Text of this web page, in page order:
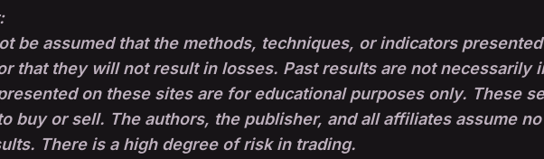
be assumed that the methods, techniques, or indicators
that they will not result in losses. Past results are not necessarily
on these sites are for educational purposes only. These
buy or sell. The authors, the publisher, and all affiliates assume
There is a high degree of risk in trading.